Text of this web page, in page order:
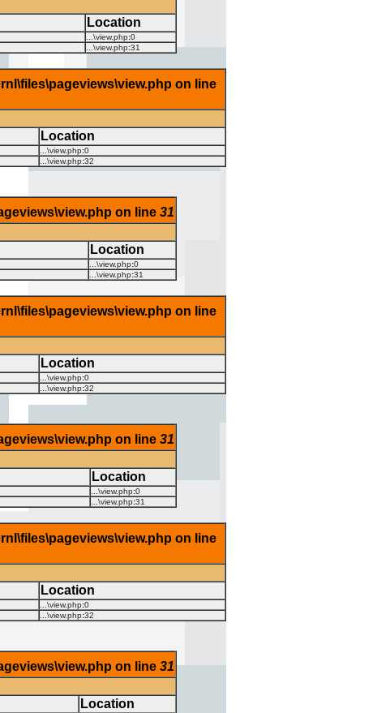
Location
...\view.php:0
...\view.php:31
on line
Location
...\view.php:0
...\view.php:32
on line 31
Location
...\view.php:0
...\view.php:31
on line
Location
...\view.php:0
...\view.php:32
on line 31
Location
...\view.php:0
...\view.php:31
on line
Location
...\view.php:0
...\view.php:32
on line 31
Location